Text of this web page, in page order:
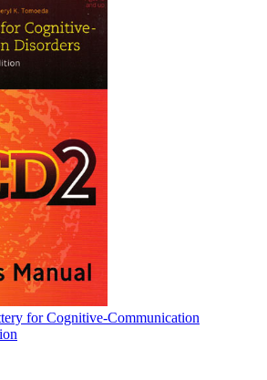
for Cognitive-Communication